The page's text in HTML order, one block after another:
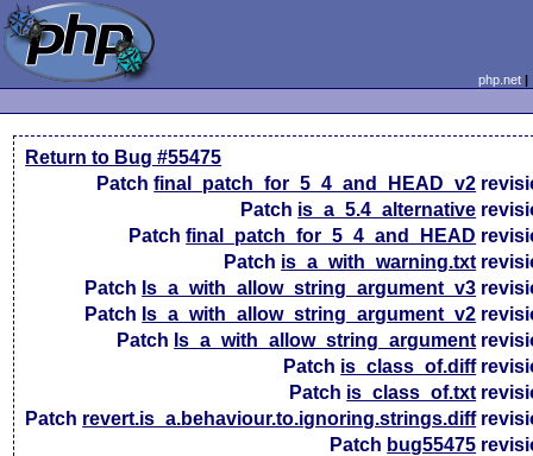
php.net
Return to Bug #55475
Patchfinal_patch_for_5_4_and_HEAD_v2
Patch is_a_5.4_alternative
Patchfinal_patch_for_5_4_and_HEAD
Patch is_a_with_warning.txt
Patch Is_a_with_allow_string_argument_v3
Patch Is_a_with_allow_string_argument_v2
Patch Is_a_with_allow_string_argument
Patch is_class_of.diff
Patch is_class_of.txt
Patch revert.is_a.behaviour.to.ignoring.strings.diff
Patch bug55475